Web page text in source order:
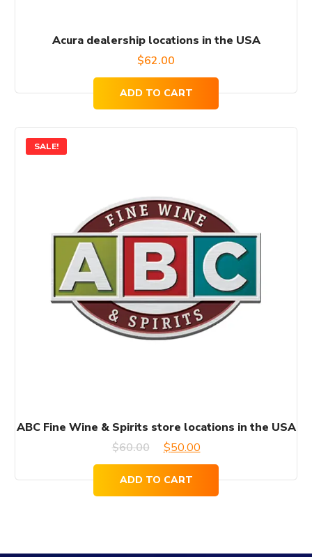
Acura dealership locations in the USA
$62.00
ADD TO CART
SALE!
ABC Fine Wine & Spirits store locations in the USA
$60.00
Original
was:
$50.00Current
price
is:
ADD TO CART